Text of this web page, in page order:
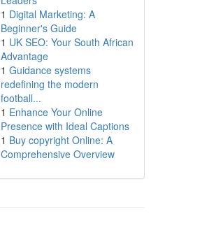
1 Digital Marketing: A
Beginner's Guide
1 UK SEO: Your South African
Advantage
1 Guidance systems
redefining the modern
football...
1 Enhance Your Online
Presence with Ideal Captions
1 Buy copyright Online: A
Comprehensive Overview